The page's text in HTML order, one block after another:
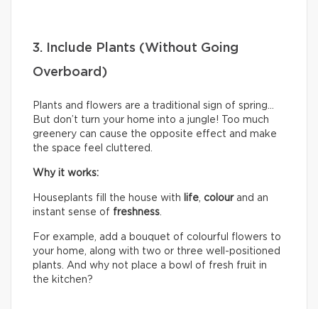
3. Include Plants (Without Going
Overboard)
Plants and flowers are a traditional sign of spring…
But don’t turn your home into a jungle! Too much
greenery can cause the opposite effect and make
the space feel cluttered.
Why it works:
Houseplants fill the house with life, colourand an
instant sense of freshness.
For example, add a bouquet of colourful flowers to
your home, along with two or three well-positioned
plants. And why not place a bowl of fresh fruit in
the kitchen?